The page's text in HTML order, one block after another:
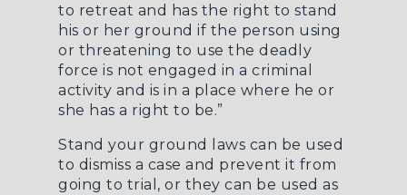
to retreat and has the right to stand
his or her ground if the person using
or threatening to use the deadly
force is not engaged in a criminal
activity and is in a place where he or
she has a right to be.”
Stand your ground laws can be used
to dismiss a case and prevent it from
going to trial, or they can be used as